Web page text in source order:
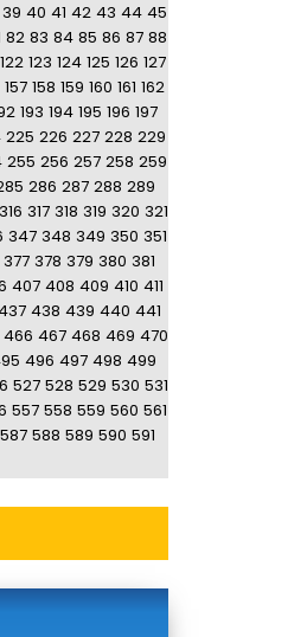
39 40 41 42 43 44 45
82 83 84 85 86 87 88
122 123 124 125 126 127
157 158 159 160 161 162
193 194 195 196 197
225 226 227 228 229
255 256 257 258 259
286 287 288 289
316 317 318 319 320 321
347 348 349 350 351
377 378 379 380 381
407 408 409 410 411
438 439 440 441
466 467 468 469 470
496 497 498 499
527 528 529 530 531
557 558 559 560 561
587 588 589 590 591